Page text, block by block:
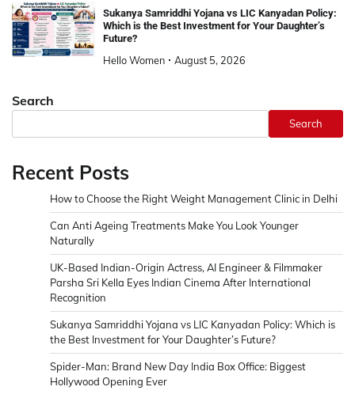
Sukanya Samriddhi Yojana vs LIC Kanyadan Policy:
Which is the Best Investment for Your Daughter’s
Future?
Hello Women August 5, 2026
Search
Search
Recent Posts
How to Choose the Right Weight Management Clinic in Delhi
Can Anti Ageing Treatments Make You Look Younger
Naturally
UK-Based Indian-Origin Actress, AI Engineer & Filmmaker
Parsha Sri Kella Eyes Indian Cinema After International
Recognition
Sukanya Samriddhi Yojana vs LIC Kanyadan Policy: Which is
the Best Investment for Your Daughter’s Future?
Spider-Man: Brand New Day India Box Office: Biggest
Hollywood Opening Ever